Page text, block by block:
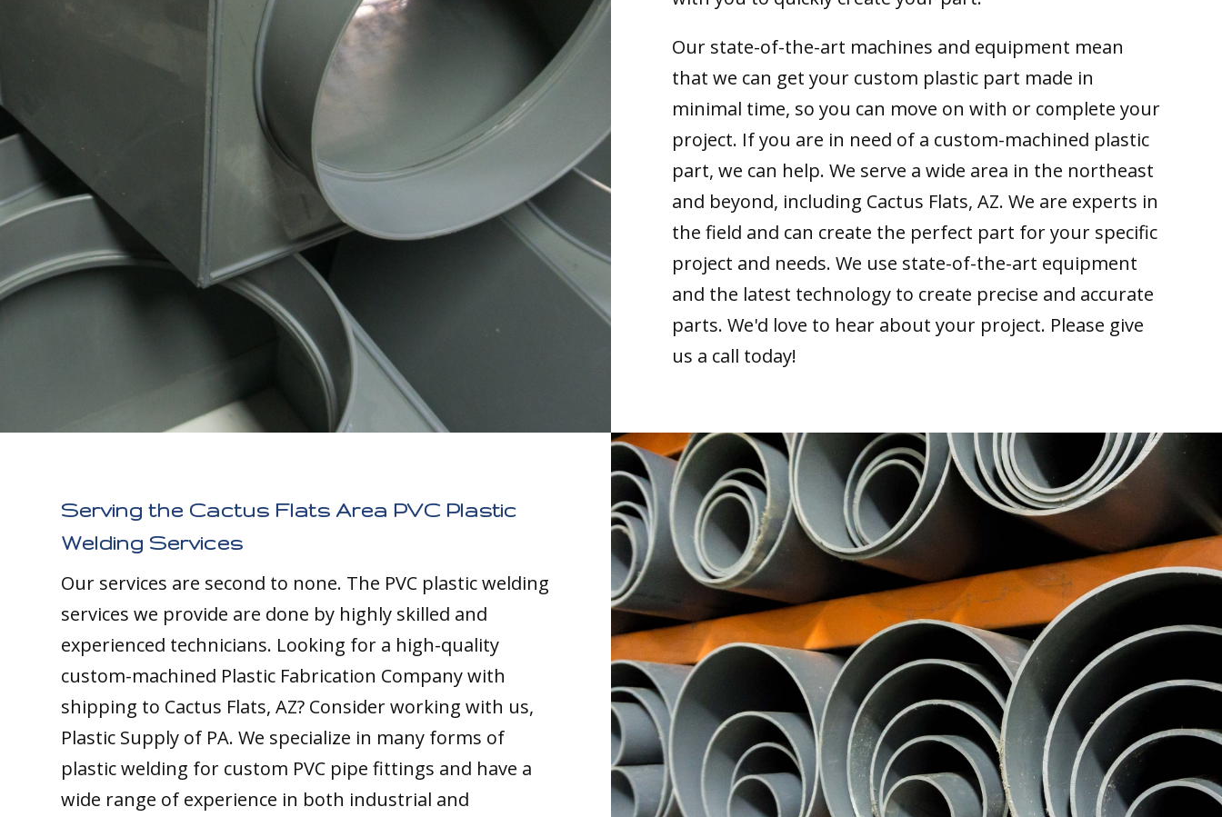
Our state-of-the-art machines and equipment mean
that we can get your custom plastic part made in
minimal time, so you can move on with or complete your
project. If you are in need of a custom-machined plastic
part, we can help. We serve a wide area in the northeast
and beyond, including Cactus Flats, AZ. We are experts in
the field and can create the perfect part for your specific
project and needs. We use state-of-the-art equipment
and the latest technology to create precise and accurate
parts. We'd love to hear about your project. Please give
us a call today!
Serving the Cactus Flats Area PVC Plastic
Welding Services
Our services are second to none. The PVC plastic welding
services we provide are done by highly skilled and
experienced technicians. Looking for a high-quality
custom-machined Plastic Fabrication Company with
shipping to Cactus Flats, AZ? Consider working with us,
Plastic Supply of PA. We specialize in many forms of
plastic welding for custom PVC pipe fittings and have a
wide range of experience in both industrial and